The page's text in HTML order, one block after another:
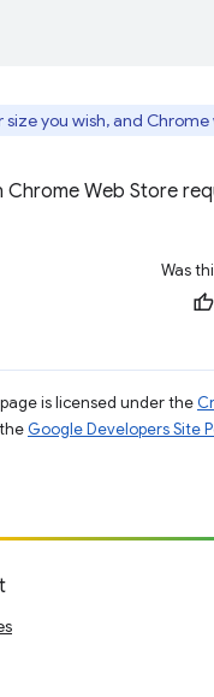
you wish, and
Chrome Web Store
Was
is licensed under the
Google Developers Site